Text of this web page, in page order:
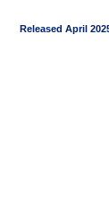
Released April